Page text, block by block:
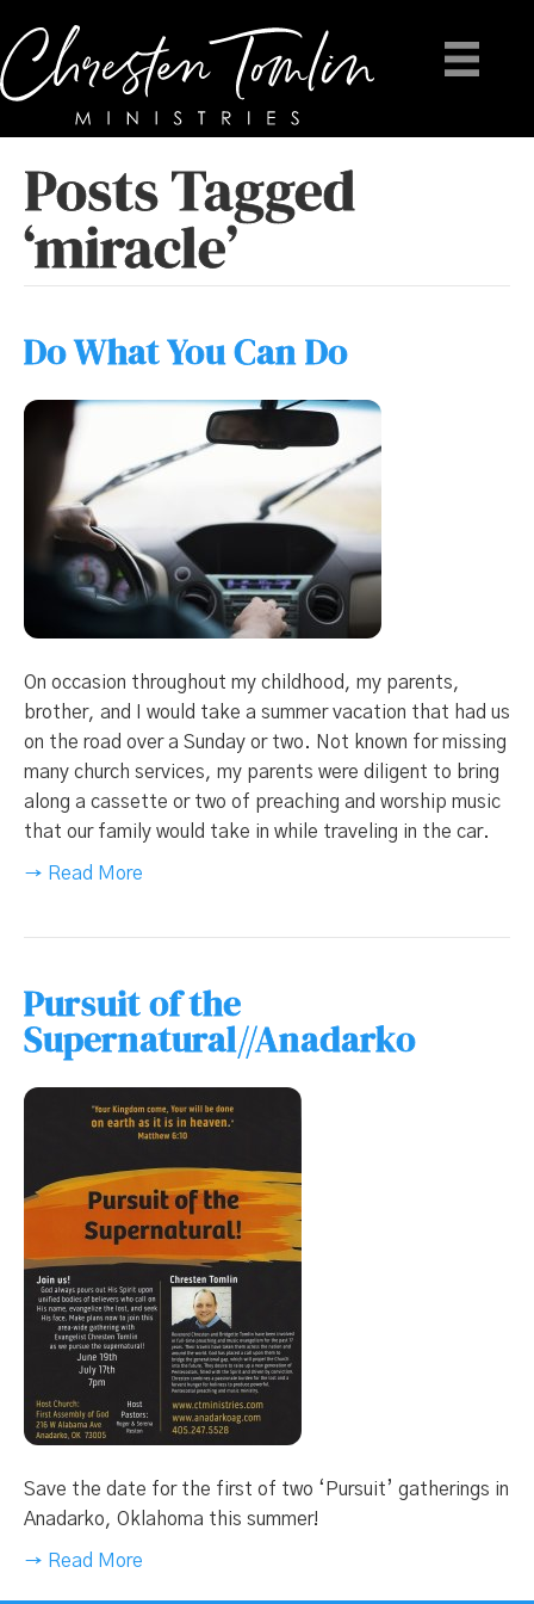
Posts Tagged
‘miracle’
Do What You Can Do
On occasion throughout my childhood, my parents,
brother, and I would take a summer vacation that had us
on the road over a Sunday or two. Not known for missing
many church services, my parents were diligent to bring
along a cassette or two of preaching and worship music
that our family would take in while traveling in the car.
→ Read More
Pursuit of the
Supernatural//Anadarko
Save the date for the first of two ‘Pursuit’ gatherings in
Anadarko, Oklahoma this summer!
→ Read More